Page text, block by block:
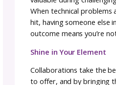
strengths, shares
gains value from
foundation for how
relationship. In a